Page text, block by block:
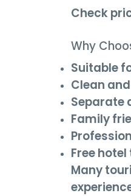
Check
Why
Suitable
Clean
Separate
Family
Free
Many